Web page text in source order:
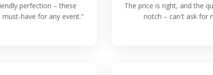
perfection – these
have for any event."
The price is right, and the
notch – can't ask for